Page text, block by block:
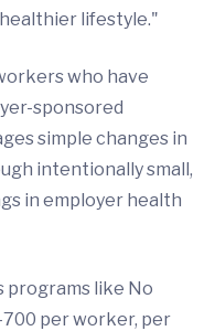
lifestyle."
who have
sponsored
simple changes in
intentionally small,
in employer health
programs like No
per worker, per